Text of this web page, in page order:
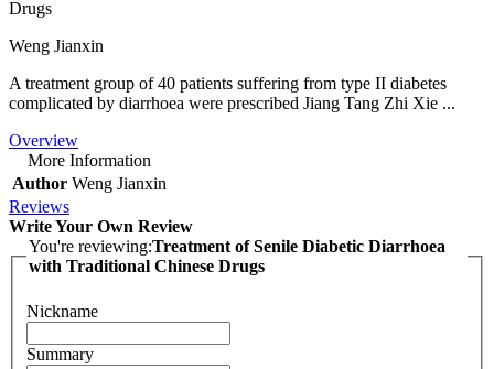
Drugs
Weng Jianxin
A treatment group of 40 patients suffering from type II diabetes
complicated by diarrhoea were prescribed Jiang Tang Zhi Xie ...
Overview
More Information
Author Weng Jianxin
Reviews
Write Your Own Review
You're reviewing:Treatment of Senile Diabetic Diarrhoea
with Traditional Chinese Drugs
Nickname
Summary